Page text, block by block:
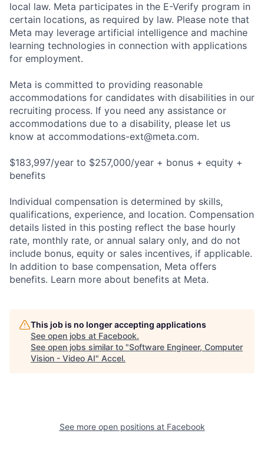
local law. Meta participates in the E-Verify program in
certain locations, as required by law. Please note that
Meta may leverage artificial intelligence and machine
learning technologies in connection with applications
for employment.
Meta is committed to providing reasonable
accommodations for candidates with disabilities in our
recruiting process. If you need any assistance or
accommodations due to a disability, please let us
know at accommodations-ext@meta.com.
$183,997/year to $257,000/year + bonus + equity +
benefits
Individual compensation is determined by skills,
qualifications, experience, and location. Compensation
details listed in this posting reflect the base hourly
rate, monthly rate, or annual salary only, and do not
include bonus, equity or sales incentives, if applicable.
In addition to base compensation, Meta offers
benefits. Learn more about benefits at Meta.
This job is no longer accepting applications
See open jobs at Facebook.
See open jobs similar to "Software Engineer, Computer
Vision - Video AI" Accel.
See more open positions at Facebook